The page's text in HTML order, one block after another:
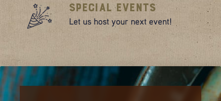
Special Events
Let us host your next event!